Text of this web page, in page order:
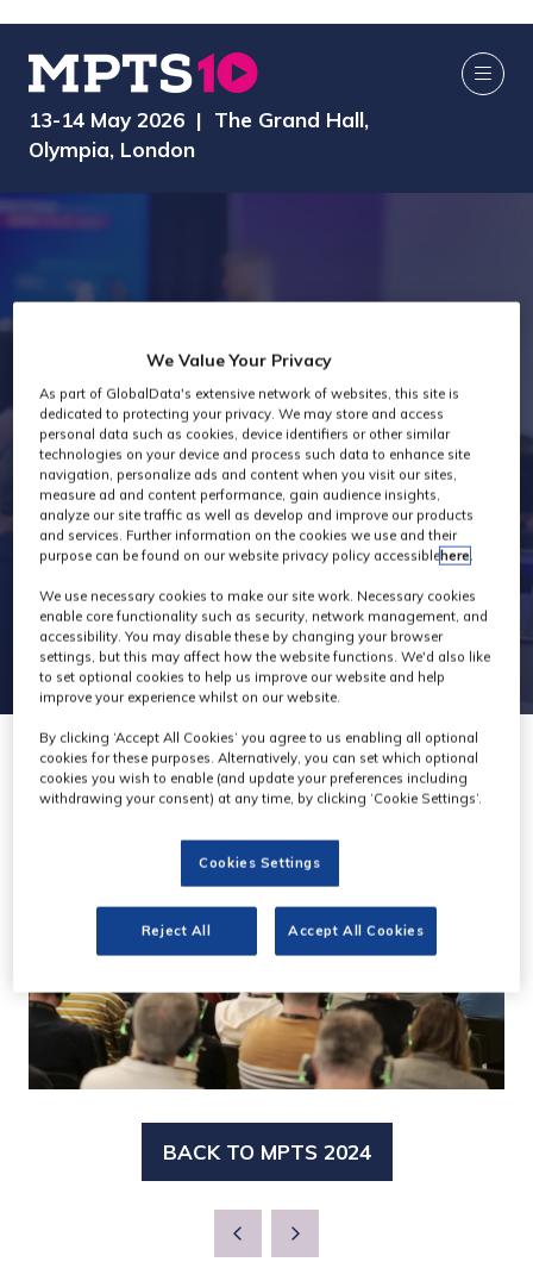
13-14 May 2026 | The Grand Hall,
Olympia, London
MPTS 2024
BACK TO MPTS 2024
(OPENS
NEW
We Value Your Privacy
As part of GlobalData's extensive network of websites, this site is
dedicated to protecting your privacy. We may store and access
personal data such as cookies, device identifiers or other similar
technologies on your device and process such data to enhance site
navigation, personalize ads and content when you visit our sites,
measure ad and content performance, gain audience insights,
analyze our site traffic as well as develop and improve our products
and services. Further information on the cookies we use and their
purpose can be found on our website privacy policy accessiblehere.
We use necessary cookies to make our site work. Necessary cookies
enable core functionality such as security, network management, and
accessibility. You may disable these by changing your browser
settings, but this may affect how the website functions. We'd also like
to set optional cookies to help us improve our website and help
improve your experience whilst on our website.
By clicking ‘Accept All Cookies’ you agree to us enabling all optional
cookies for these purposes. Alternatively, you can set which optional
cookies you wish to enable (and update your preferences including
withdrawing your consent) at any time, by clicking ‘Cookie Settings’.
Cookies Settings
Reject All Accept All Cookies